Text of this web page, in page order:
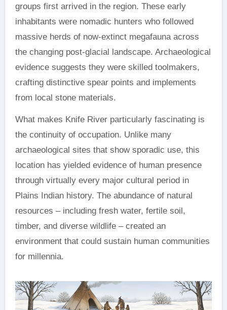
groups first arrived in the region. These early
inhabitants were nomadic hunters who followed
massive herds of now-extinct megafauna across
the changing post-glacial landscape. Archaeological
evidence suggests they were skilled toolmakers,
crafting distinctive spear points and implements
from local stone materials.
What makes Knife River particularly fascinating is
the continuity of occupation. Unlike many
archaeological sites that show sporadic use, this
location has yielded evidence of human presence
through virtually every major cultural period in
Plains Indian history. The abundance of natural
resources – including fresh water, fertile soil,
timber, and diverse wildlife – created an
environment that could sustain human communities
for millennia.